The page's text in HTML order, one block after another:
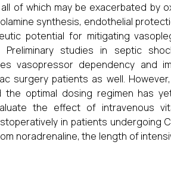
of which may be exacerbated by
synthesis, endothelial
potential for mitigating
studies in septic
vasopressor dependency and
surgery patients as well.
the optimal dosing regimen has
the effect of intravenous
in patients undergoing
noradrenaline, the length of